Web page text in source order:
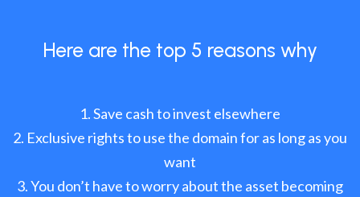
Here are the top 5 reasons why
Save cash to invest elsewhere
Exclusive rights to use the domain for as long as you
want
You don’t have to worry about the asset becoming